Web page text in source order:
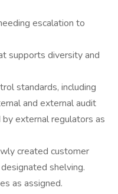
escalation to
supports diversity and
standards, including
and external audit
external regulators as
created customer
shelving.
as assigned.